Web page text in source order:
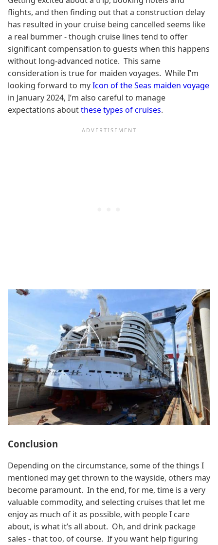
flights, and then finding out that a construction delay
has resulted in your cruise being cancelled seems like
a real bummer - though cruise lines tend to offer
significant compensation to guests when this happens
without long-advanced notice. This same
consideration is true for maiden voyages. While I’m
looking forward to myIcon of the Seas maiden voyage
in January 2024, I’m also careful to manage
expectations aboutthese types of cruises.
Conclusion
Depending on the circumstance, some of the things I
mentioned may get thrown to the wayside, others may
become paramount. In the end, for me, time is a very
valuable commodity, and selecting cruises that let me
enjoy as much of it as possible, with people I care
about, is what it’s all about. Oh, and drink package
sales - that too, of course. If you want help figuring